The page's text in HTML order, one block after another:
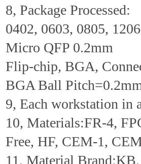
8, Package Processed:
0402, 0603, 0805,
Micro QFP 0.2mm
Flip-chip, BGA,
BGA Ball
9, Each workstation in
10, Materials:FR-4,
Free, HF, CEM-1,
11, Material